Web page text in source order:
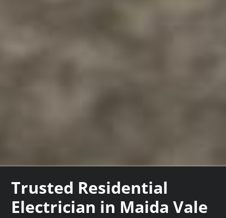
Trusted Residential
Electrician in Maida Vale